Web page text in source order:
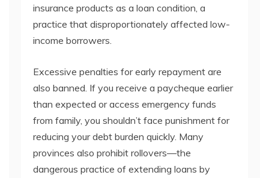
insurance products as a loan condition, a
practice that disproportionately affected low-
income borrowers.
Excessive penalties for early repayment are
also banned. If you receive a paycheque earlier
than expected or access emergency funds
from family, you shouldn’t face punishment for
reducing your debt burden quickly. Many
provinces also prohibit rollovers—the
dangerous practice of extending loans by